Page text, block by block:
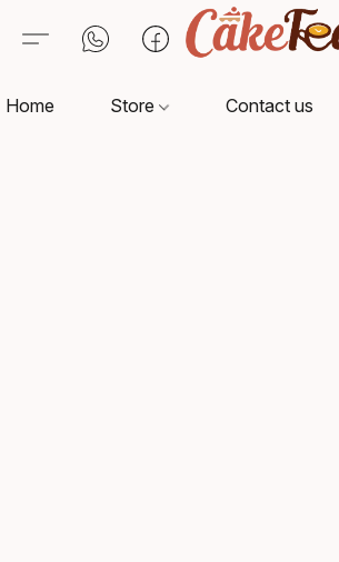
Home Store Contact us